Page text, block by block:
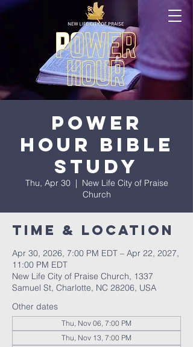
Power
Hour Bible
Study
Thu, Apr 30
  |
New Life City of Praise
Church
Time & Location
Apr 30, 2026, 7:00 PM EDT – Apr 22, 2027,
11:00 PM EDT
New Life City of Praise Church, 1337
Samuel St, Charlotte, NC 28206, USA
Other dates
Thu, Nov 06, 7:00 PM
Thu, Nov 13, 7:00 PM